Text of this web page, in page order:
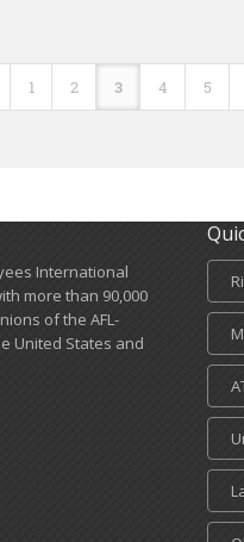
1 2 3 4 5
International
more than ​90,000
of the AFL-
United States and